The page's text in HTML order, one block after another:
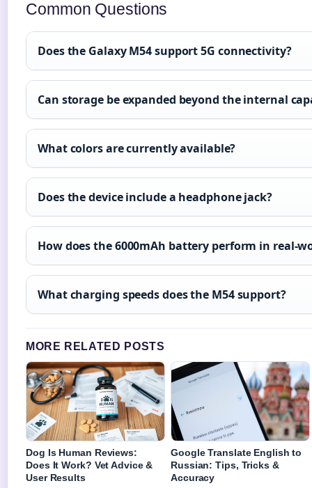
Common Questions
Does the Galaxy M54 support 5G connectivity?
Can storage be expanded beyond the internal
What colors are currently available?
Does the device include a headphone jack?
How does the 6000mAh battery perform in real-
What charging speeds does the M54 support?
MORE RELATED POSTS
Dog Is Human Reviews:
Does It Work? Vet Advice &
User Results
Google Translate English to
Russian: Tips, Tricks &
Accuracy